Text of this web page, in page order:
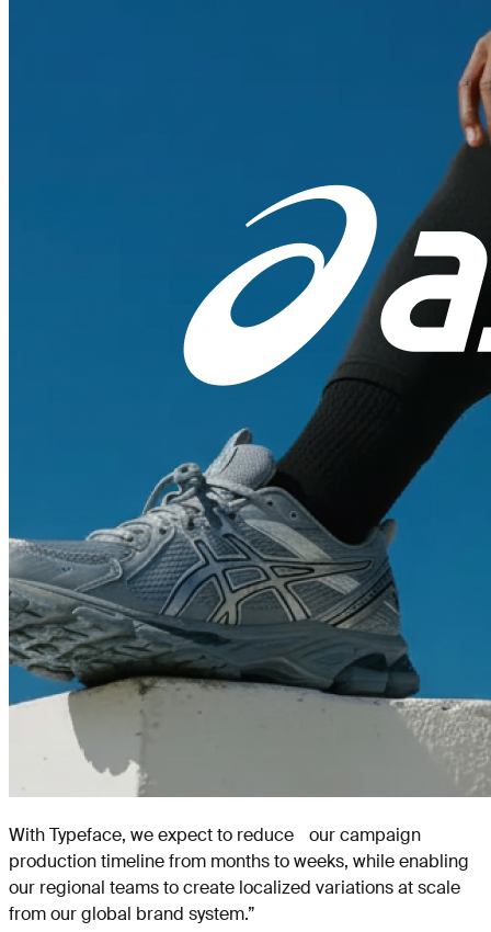
With Typeface, we expect to reduce our campaign
production timeline from months to weeks, while enabling
our regional teams to create localized variations at scale
from our global brand system.”